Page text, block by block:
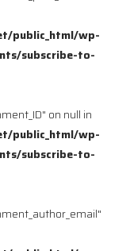
public_html/wp-
subscribe-to-
on null in
public_html/wp-
subscribe-to-